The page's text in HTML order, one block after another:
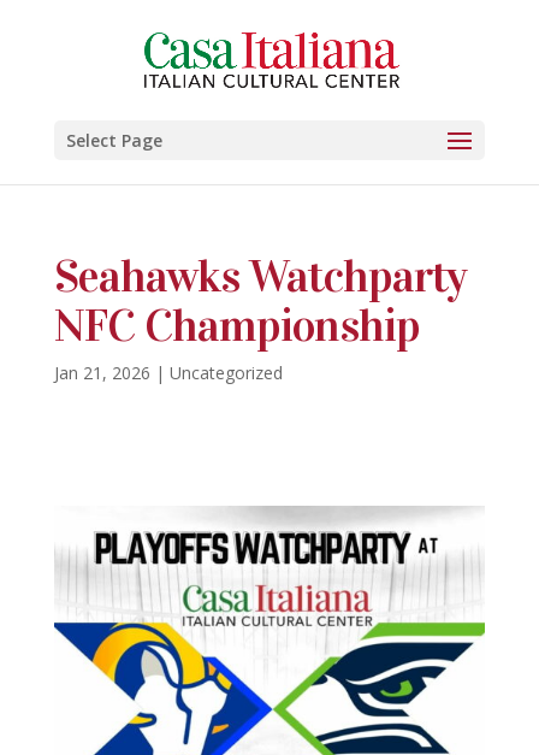
Select Page
Seahawks Watchparty
NFC Championship
Jan 21, 2026 | Uncategorized